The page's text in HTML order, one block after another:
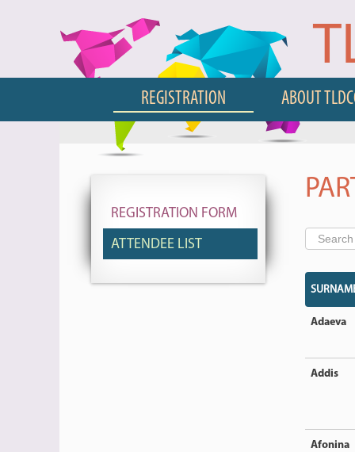
REGISTRATION ABOUT
REGISTRATION FORM
ATTENDEE LIST
Adaeva
Addis
Afonina